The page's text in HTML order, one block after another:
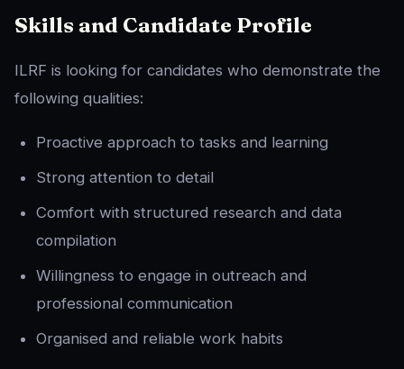
Skills and Candidate Profile
ILRF is looking for candidates who demonstrate the
following qualities:
Proactive approach to tasks and learning
Strong attention to detail
Comfort with structured research and data
compilation
Willingness to engage in outreach and
professional communication
Organised and reliable work habits